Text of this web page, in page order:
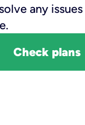
any
Check plans